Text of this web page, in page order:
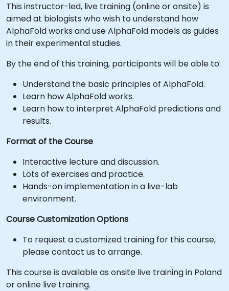
This instructor-led, live training (online or onsite) is
aimed at biologists who wish to understand how
AlphaFold works and use AlphaFold models as guides
in their experimental studies.
By the end of this training, participants will be able to:
Understand the basic principles of AlphaFold.
Learn how AlphaFold works.
Learn how to interpret AlphaFold predictions and
results.
Format of the Course
Interactive lecture and discussion.
Lots of exercises and practice.
Hands-on implementation in a live-lab
environment.
Course Customization Options
To request a customized training for this course,
please contact us to arrange.
This course is available as onsite live training in Poland
or online live training.